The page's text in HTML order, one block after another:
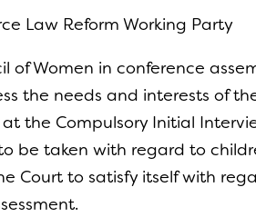
Law Reform Working Party
of Women in conference
the needs and interests of
the Compulsory Initial
be taken with regard to
Court to satisfy itself with